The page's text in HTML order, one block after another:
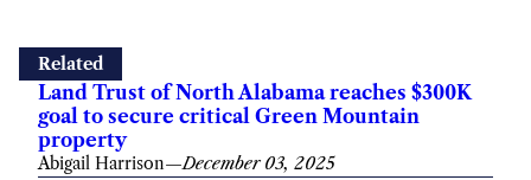
Related
Land Trust of North Alabama reaches $300K
goal to secure critical Green Mountain
property
Abigail Harrison—December 03, 2025